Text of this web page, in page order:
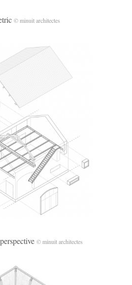
© minuit architectes
© minuit architectes